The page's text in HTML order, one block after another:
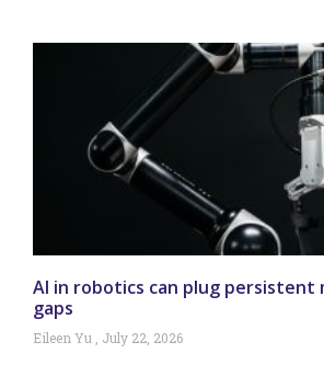
AI in robotics can plug persistent
gaps
Eileen Yu July 22, 2026